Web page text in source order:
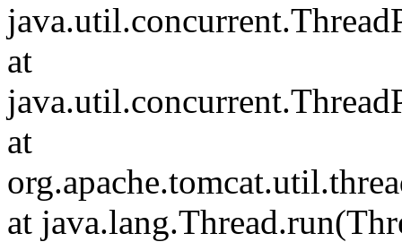
at
at
at